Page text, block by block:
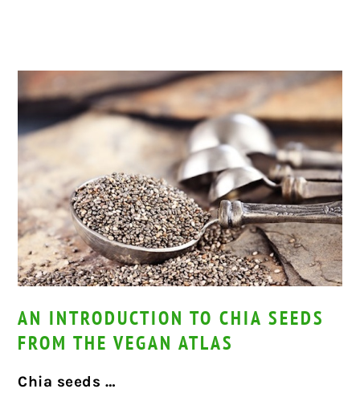
AN INTRODUCTION TO CHIA SEEDS
FROM THE VEGAN ATLAS
Chia seeds …